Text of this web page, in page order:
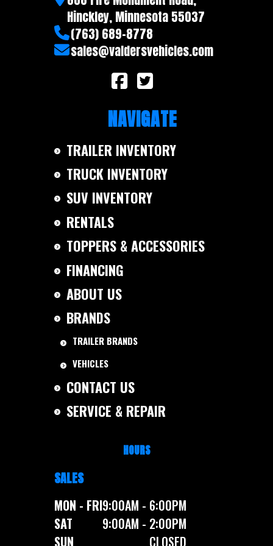
Warranty 5 year
Hinckley, Minnesota 55037
(763) 689-8778
sales@valdersvehicles.com
NAVIGATE
TRAILER INVENTORY
TRUCK INVENTORY
SUV INVENTORY
RENTALS
TOPPERS & ACCESSORIES
FINANCING
ABOUT US
BRANDS
TRAILER BRANDS
VEHICLES
CONTACT US
SERVICE & REPAIR
HOURS
SALES
MON - FRI9:00AM - 6:00PM
SAT
9:00AM - 2:00PM
SUN
CLOSED